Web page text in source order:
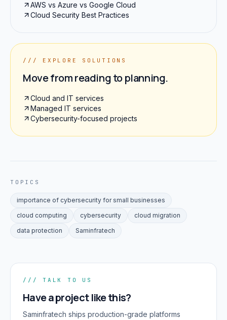
AWS vs Azure vs Google Cloud
Cloud Security Best Practices
/// EXPLORE SOLUTIONS
Move from reading to planning.
Cloud and IT services
Managed IT services
Cybersecurity-focused projects
TOPICS
importance of cybersecurity for small businesses
cloud computing
cybersecurity
cloud migration
data protection
Saminfratech
/// TALK TO US
Have a project like this?
Saminfratech ships production-grade platforms